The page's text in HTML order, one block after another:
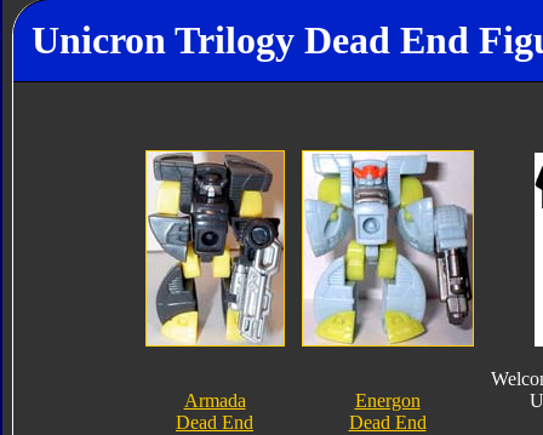
Unicron Trilogy Dead End
Armada
Dead End
Energon
Dead End